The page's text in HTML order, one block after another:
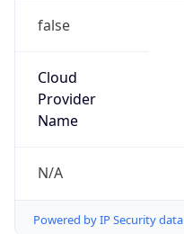
false
Cloud
Provider
Name
N/A
Powered by IP Security data